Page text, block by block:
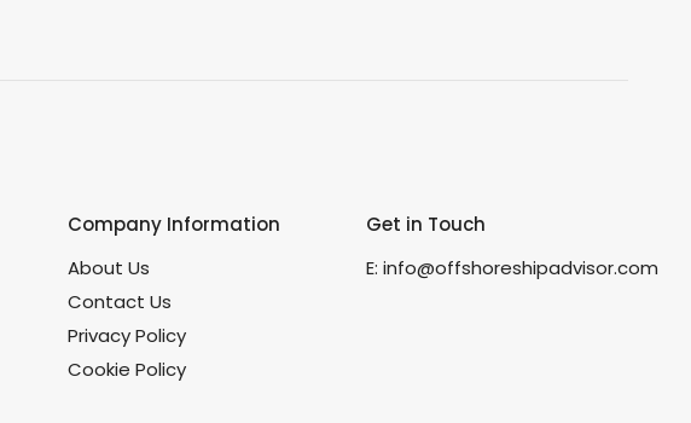
Company Information
About Us
Contact Us
Privacy Policy
Cookie Policy
Get in Touch
E:info@offshoreshipadvisor.com